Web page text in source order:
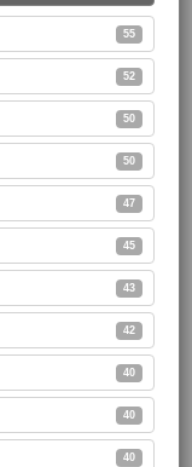
55
52
50
50
47
45
43
42
40
40
40